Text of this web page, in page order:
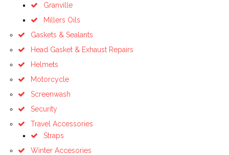
Granville
Millers Oils
Gaskets & Sealants
Head Gasket & Exhaust Repairs
Helmets
Motorcycle
Screenwash
Security
Travel Accessories
Straps
Winter Accesories